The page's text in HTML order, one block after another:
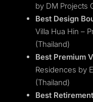
by DM Projects
Best Design
Villa Hua Hin –
(Thailand)
Best Premium
Residences by
(Thailand)
Best